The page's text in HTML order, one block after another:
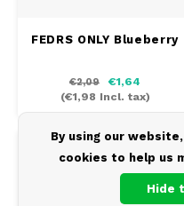
FEDRS ONLY Blueberry
€2,09
€1,64
(€1,98 Incl. tax)
By using our
cookies to help us
Hide